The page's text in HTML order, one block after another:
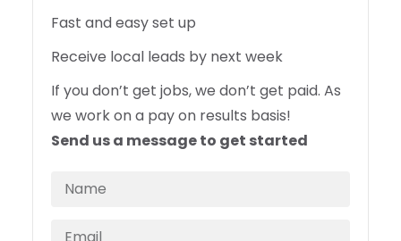
Fast and easy set up
Receive local leads by next week
If you don’t get jobs, we don’t get paid. As
we work on a pay on results basis!
Send us a message to get started